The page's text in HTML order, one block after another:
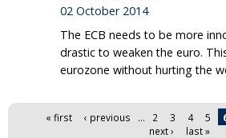
02 October 2014
The ECB needs to be more
drastic to weaken the euro.
eurozone without hurting the
Pages « first ‹ previous … 2 3 4 5
next ›
last »